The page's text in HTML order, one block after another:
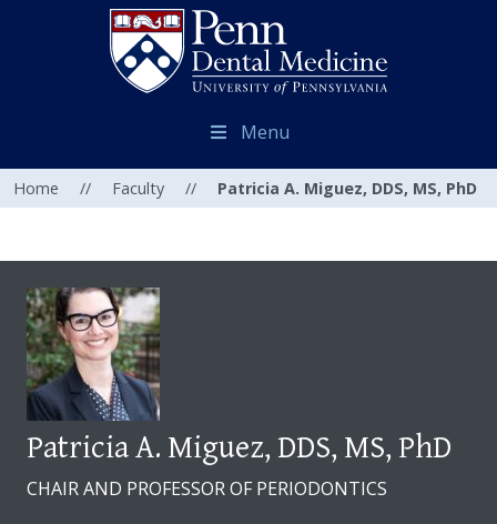
Menu
Home // Faculty // Patricia A. Miguez, DDS, MS, PhD
Patricia A. Miguez, DDS, MS, PhD
CHAIR AND PROFESSOR OF PERIODONTICS